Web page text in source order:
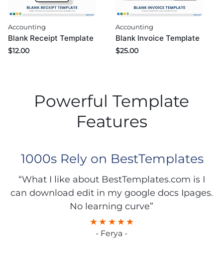
Accounting
Blank Receipt Template
$12.00
Accounting
Blank Invoice Template
$25.00
Powerful Template
Features
1000s Rely on BestTemplates
“What I like about BestTemplates.com is I
can download edit in my google docs Ipages.
No learning curve”
- Ferya -